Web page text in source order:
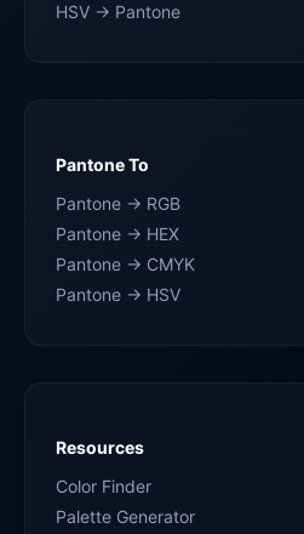
HSV → Pantone
Pantone To
Pantone → RGB
Pantone → HEX
Pantone → CMYK
Pantone → HSV
Resources
Color Finder
Palette Generator